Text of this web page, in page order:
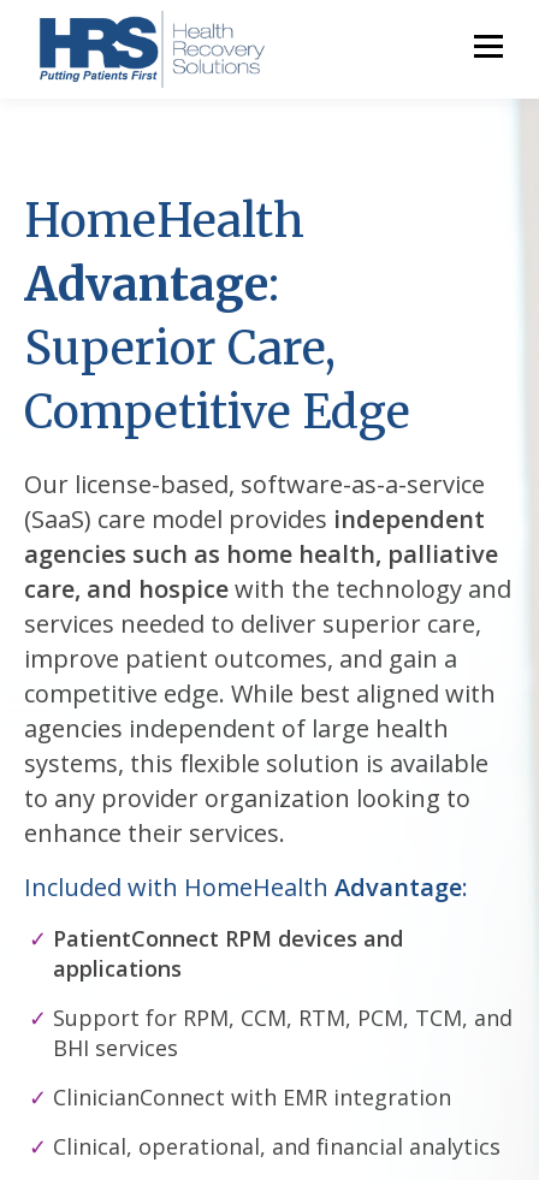
HomeHealth
Advantage:
Superior Care,
Competitive Edge
Our license-based, software-as-a-service
(SaaS) care model provides independent
agencies such as home health, palliative
care, and hospicewith the technology and
services needed to deliver superior care,
improve patient outcomes, and gain a
competitive edge. While best aligned with
agencies independent of large health
systems, this flexible solution is available
to any provider organization looking to
enhance their services.
Included with HomeHealth Advantage:
PatientConnect RPM devices and
applications
Support for RPM, CCM, RTM, PCM, TCM, and
BHI services
ClinicianConnect with EMR integration
Clinical, operational, and financial analytics